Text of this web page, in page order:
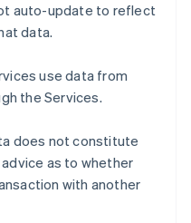
auto-update to reflect
data.
use data from
the Services.
does not constitute
as to whether
with another